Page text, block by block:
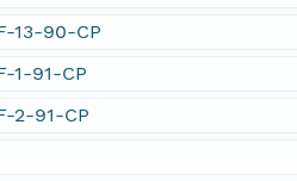
13-90-CP
1-91-CP
2-91-CP